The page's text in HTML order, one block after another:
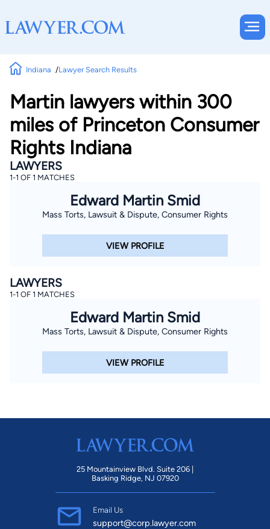
Indiana Lawyer Search Results
Martin lawyers within 300
miles of Princeton Consumer
Rights Indiana
LAWYERS
1-1 OF 1 MATCHES
Edward Martin Smid
Mass Torts, Lawsuit & Dispute, Consumer Rights
VIEW PROFILE
LAWYERS
1-1 OF 1 MATCHES
Edward Martin Smid
Mass Torts, Lawsuit & Dispute, Consumer Rights
VIEW PROFILE
25 Mountainview Blvd. Suite 206 |
Basking Ridge, NJ 07920
Email Us
support@corp.lawyer.com